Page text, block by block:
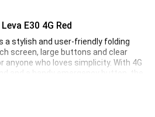
E30 4G Red
a stylish and user-friendly folding
screen, large buttons and clear
anyone who loves simplicity. With 4G
and a handy emergency button, the
Also nice: the second screen
You can easily charge the phone